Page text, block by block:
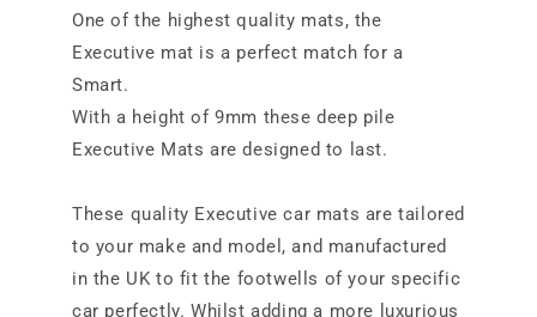
One of the highest quality mats, the
Executive mat is a perfect match for a
Smart.
With a height of 9mm these deep pile
Executive Mats are designed to last.
These quality Executive car mats are tailored
to your make and model, and manufactured
in the UK to fit the footwells of your specific
car perfectly. Whilst adding a more luxurious